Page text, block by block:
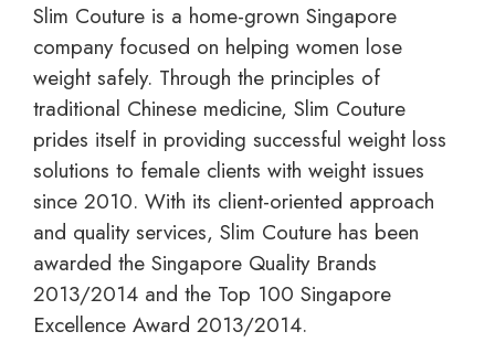
Slim Couture is a home-grown Singapore
company focused on helping women lose
weight safely. Through the principles of
traditional Chinese medicine, Slim Couture
prides itself in providing successful weight loss
solutions to female clients with weight issues
since 2010. With its client-oriented approach
and quality services, Slim Couture has been
awarded the Singapore Quality Brands
2013/2014 and the Top 100 Singapore
Excellence Award 2013/2014.